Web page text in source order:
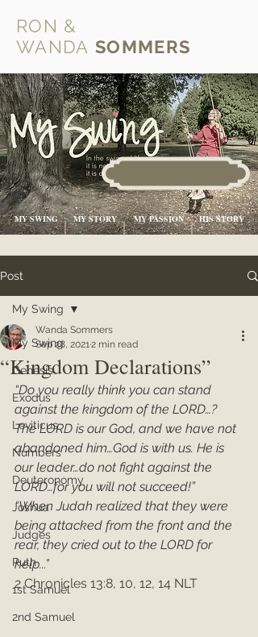
RON &
WANDA SOMMERS
MY SWING MY STORY HIS STORY
MY PASSION
Post
My Swing
Genesis
Exodus
Leviticus
Numbers
Deuteronomy
Joshua
Judges
Ruth
1st Samuel
2nd Samuel
My Swing
“Kingdom Declarations”
Wanda Sommers
Sep 28, 20212 min read
“Do you really think you can stand
against the kingdom of the LORD…?
The LORD is our God, and we have not
abandoned him…God is with us. He is
our leader…do not fight against the
LORD…for you will not succeed!”
“When Judah realized that they were
being attacked from the front and the
rear, they cried out to the LORD for
help...”
2 Chronicles 13:8, 10, 12, 14 NLT